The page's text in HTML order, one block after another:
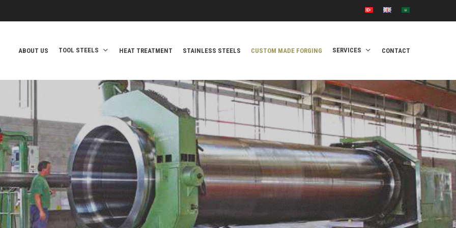
ABOUT US TOOL STEELS HEAT TREATMENT STAINLESS STEELS CUSTOM MADE FORGING SERVICES CONTACT